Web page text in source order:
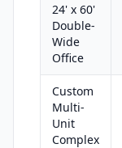
24' x 60'
Double-
Wide
Office
Custom
Multi-
Unit
Complex